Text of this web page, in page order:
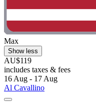
Max
Show less
AU$119
includes taxes & fees
16 Aug - 17 Aug
Al Cavallino